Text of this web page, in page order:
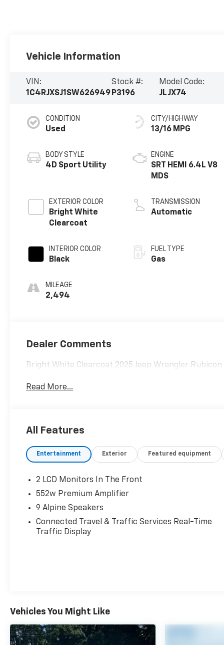
Vehicle Information
VIN:
1C4RJXSJ1SW626949
Stock #:
P3196
Model Code:
JLJX74
CONDITION
Used
BODY STYLE
4D Sport Utility
EXTERIOR COLOR
Bright White
Clearcoat
INTERIOR COLOR
Black
MILEAGE
2,494
CITY/HIGHWAY
13/16 MPG
ENGINE
SRT HEMI 6.4L V8
MDS
TRANSMISSION
Automatic
FUEL TYPE
Gas
Dealer Comments
Bright White Clearcoat 2025 Jeep Wrangler
Read More...
All Features
Entertainment Exterior Featured equipment
2 LCD Monitors In The Front
552w Premium Amplifier
9 Alpine Speakers
Connected Travel & Traffic Services Real-Time
Traffic Display
Vehicles You Might Like